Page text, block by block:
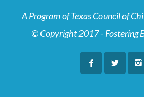
A Program of Texas Council of
© Copyright 2017 - Fostering